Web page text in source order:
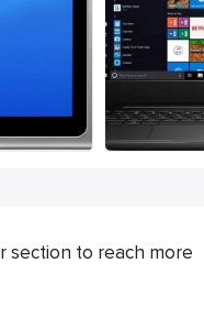
section to reach more